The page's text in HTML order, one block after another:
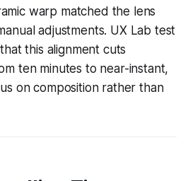
warp matched the lens
adjustments. UX Lab test
this alignment cuts
ten minutes to near-instant,
on composition rather than